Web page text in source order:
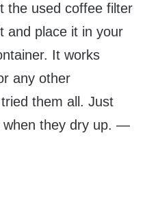
the used coffee filter
and place it in your
It works
any other
them all. Just
when they dry up. —